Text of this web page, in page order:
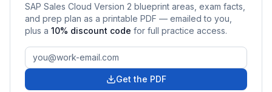
SAP Sales Cloud Version 2 blueprint areas, exam facts,
and prep plan as a printable PDF — emailed to you
plus a 10% discount code for full practice access.
Get the PDF